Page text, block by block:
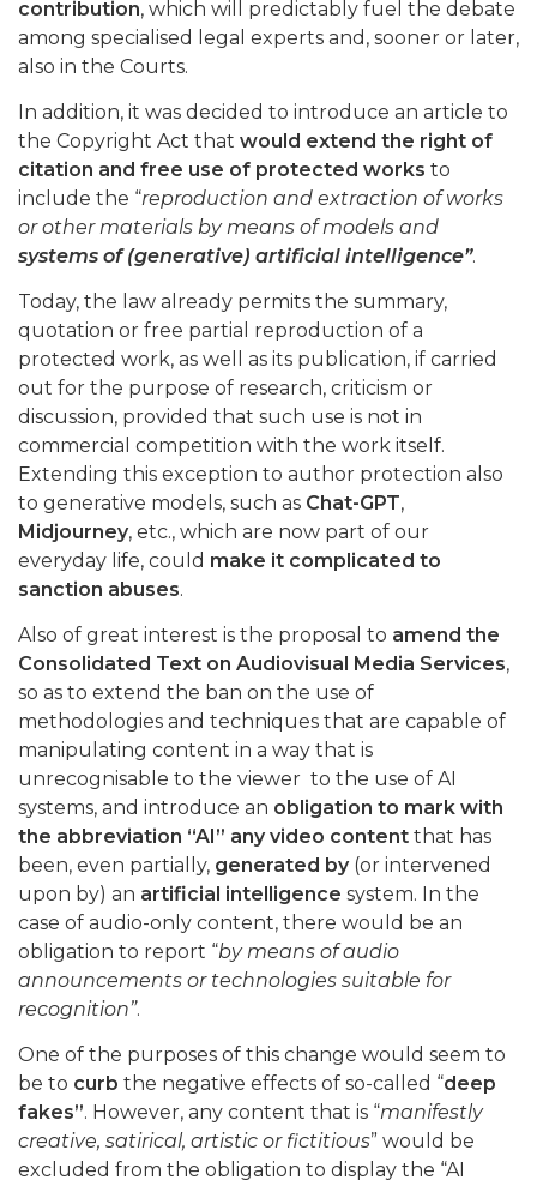
contribution, which will predictably fuel the debate
among specialised legal experts and, sooner or later,
also in the Courts.
In addition, it was decided to introduce an article to
the Copyright Act that would extend the right of
citation and free use of protected works to
include the “reproduction and extraction of works
or other materials by means of models and
systems of (generative) artificial intelligence”.
Today, the law already permits the summary,
quotation or free partial reproduction of a
protected work, as well as its publication, if carried
out for the purpose of research, criticism or
discussion, provided that such use is not in
commercial competition with the work itself.
Extending this exception to author protection also
to generative models, such as Chat-GPT,
Midjourney, etc., which are now part of our
everyday life, could make it complicated to
sanction abuses.
Also of great interest is the proposal to amend the
Consolidated Text on Audiovisual Media Services,
so as to extend the ban on the use of
methodologies and techniques that are capable of
manipulating content in a way that is
unrecognisable to the viewer to the use of AI
systems, and introduce an obligation to mark with
the abbreviation “AI” any video content that has
been, even partially, generated by (or intervened
upon by) an artificial intelligence system. In the
case of audio-only content, there would be an
obligation to report “by means of audio
announcements or technologies suitable for
recognition”.
One of the purposes of this change would seem to
be to curb the negative effects of so-called “deep
fakes”. However, any content that is “manifestly
creative, satirical, artistic or fictitious” would be
excluded from the obligation to display the “AI